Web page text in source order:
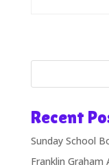
Recent
Sunday School
Franklin Graham